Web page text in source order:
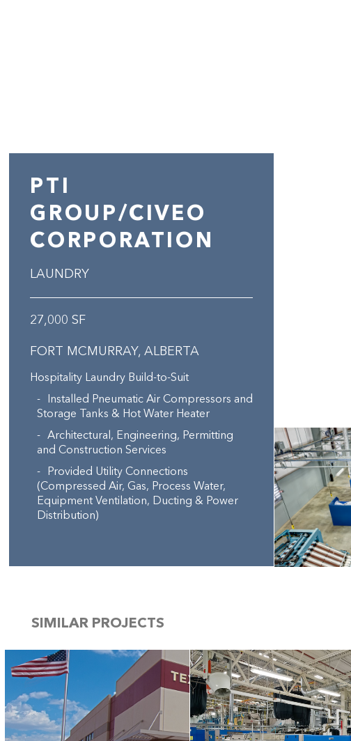
PTI
GROUP/CIVEO
CORPORATION
LAUNDRY
27,000 SF
FORT MCMURRAY, ALBERTA
Hospitality Laundry Build-to-Suit
Installed Pneumatic Air Compressors and
Storage Tanks & Hot Water Heater
Architectural, Engineering, Permitting
and Construction Services
Provided Utility Connections
(Compressed Air, Gas, Process Water,
Equipment Ventilation, Ducting & Power
Distribution)
SIMILAR PROJECTS